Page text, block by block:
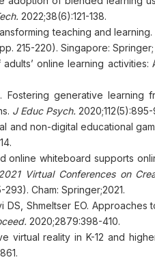
2022;38(6):121-138.
teaching and learning.
215-220). Singapore:
online learning
Fostering generative
J Educ Psych.
and non-digital educational
online whiteboard supports
Virtual Conferences on
Cham: Springer;2021.
DS, Shmeltser EO.
2020;2879:398-410.
virtual reality in K-12 and